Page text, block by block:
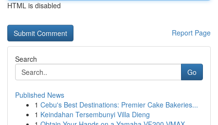
HTML is disabled
Report Page
Search
Go
Published News
1 Cebu's Best Destinations: Premier Cake Bakeries...
1 Keindahan Tersembunyi Villa Dieng